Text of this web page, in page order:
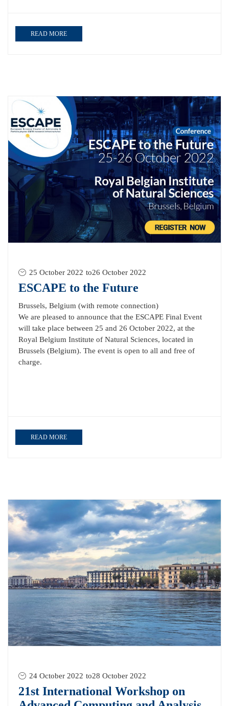
READ MORE
25 October 2022 to26 October 2022
ESCAPE to the Future
Brussels, Belgium (with remote connection)
We are pleased to announce that the ESCAPE Final Event
will take place between 25 and 26 October 2022, at the
Royal Belgium Institute of Natural Sciences, located in
Brussels (Belgium). The event is open to all and free of
charge.
READ MORE
24 October 2022 to28 October 2022
21st International Workshop on